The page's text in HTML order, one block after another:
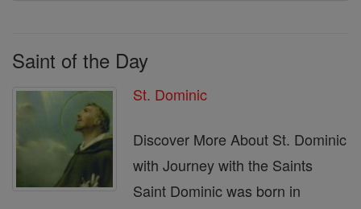
Saint of the Day
St. Dominic
Discover More About St. Dominic
with Journey with the Saints
Saint Dominic was born in